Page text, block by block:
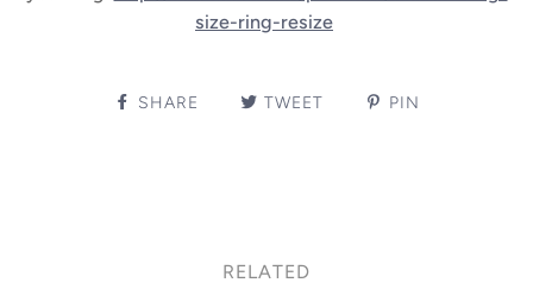
size-ring-resize
SHARE TWEET PIN
RELATED